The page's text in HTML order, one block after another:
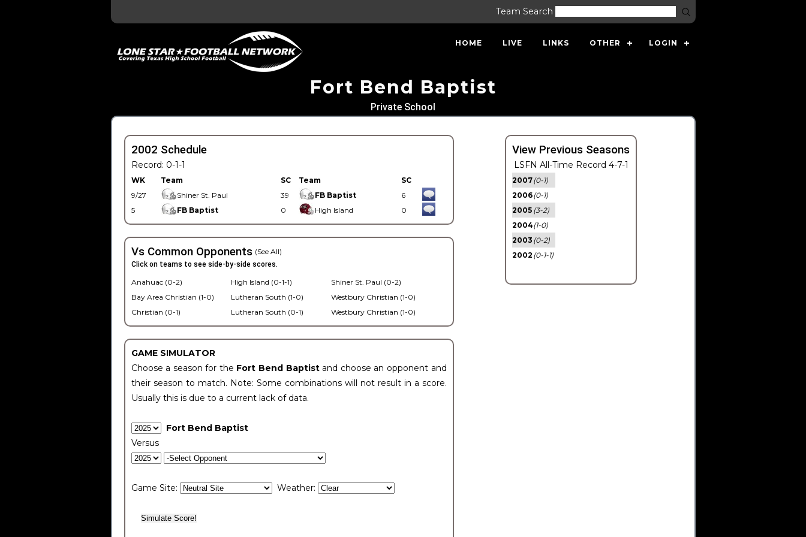
Team Search
HOME LIVE LINKS OTHER LOGIN
Fort Bend Baptist
Private School
2002 Schedule
Record: 0-1-1
WK Team SC Team
SC
9/27
Shiner St. Paul 39 FB Baptist
6
5
FB Baptist 0 High Island 0
Vs Common Opponents (See All)
Click on teams to see side-by-side scores.
Anahuac (0-2)
Bay Area Christian (1-0)
Christian (0-1)
High Island (0-1-1)
Lutheran South (1-0)
Lutheran South (0-1)
Shiner St. Paul (0-2)
Westbury Christian (1-0)
Westbury Christian (1-0)
GAME SIMULATOR
Choose a season for the Fort Bend Baptist and choose an opponent and
their season to match. Note: Some combinations will not result in a score.
Usually this is due to a current lack of data.
Fort Bend Baptist
Versus
Game Site: Weather:
View Previous Seasons
LSFN All-Time Record 4-7-1
2007(0-1)
2006(0-1)
2005 (3-2)
2004(1-0)
2003 (0-2)
2002 (0-1-1)